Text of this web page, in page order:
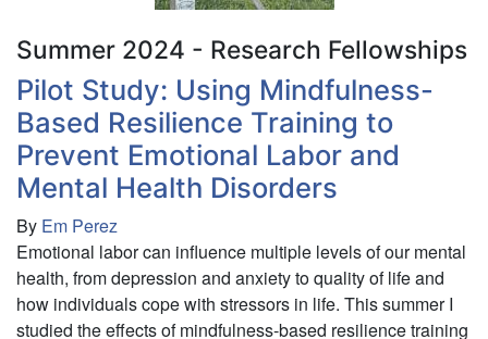
sparverius)
Reproductive
Success
in
Northern
New
York
Summer 2024 - Research Fellowships
Pilot Study: Using Mindfulness-
Based Resilience Training to
Prevent Emotional Labor and
Mental Health Disorders
By Em Perez
Emotional labor can influence multiple levels of our mental
health, from depression and anxiety to quality of life and
how individuals cope with stressors in life. This summer I
studied the effects of mindfulness-based resilience training